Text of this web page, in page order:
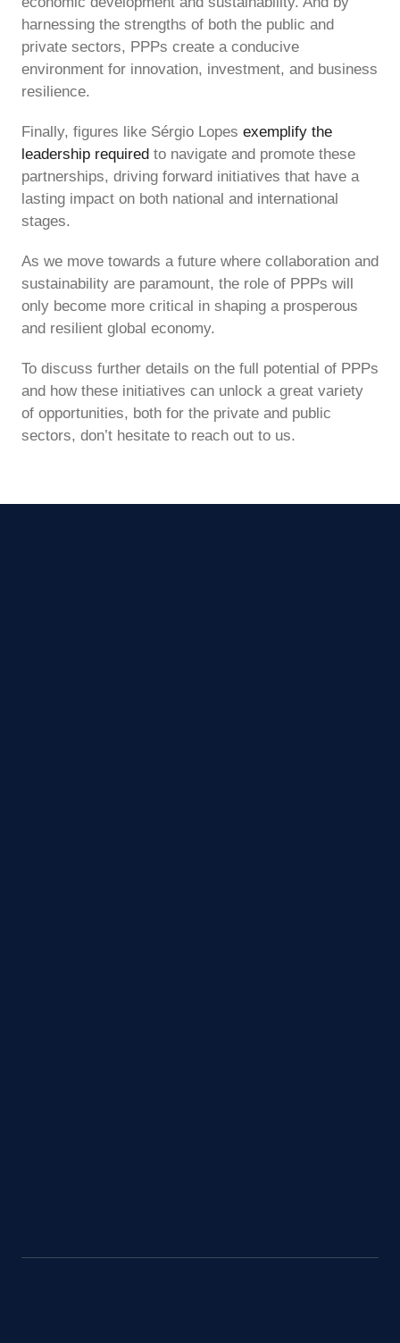
harnessing the strengths of both the public and
private sectors, PPPs create a conducive
environment for innovation, investment, and business
resilience.
Finally, figures like Sérgio Lopes exemplify the
leadership required to navigate and promote these
partnerships, driving forward initiatives that have a
lasting impact on both national and international
stages.
As we move towards a future where collaboration and
sustainability are paramount, the role of PPPs will
only become more critical in shaping a prosperous
and resilient global economy.
To discuss further details on the full potential of PPPs
and how these initiatives can unlock a great variety
of opportunities, both for the private and public
sectors, don’t hesitate to reach out to us.